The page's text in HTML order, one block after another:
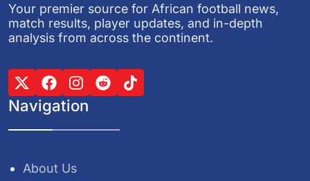
Your premier source for African football news,
match results, player updates, and in-depth
analysis from across the continent.
Navigation
About Us